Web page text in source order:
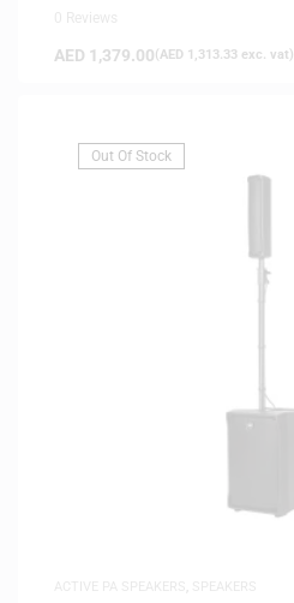
AED 1,379.00(AED 1,313.33 exc. vat)
Out Of Stock